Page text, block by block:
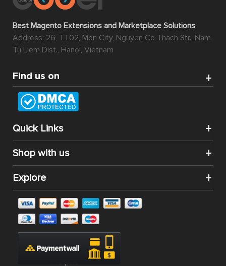
Best Magento Extensions and Marketplace Solutions
Address: 26, TT02, Mon City, Nguyen Co Thach Str., Nam
Tu Liem Dist., Hanoi, Vietnam
Find us on
Quick Links
Shop with us
Explore